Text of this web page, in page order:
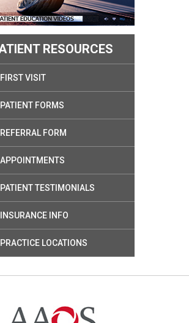
RESOURCES
FIRST VISIT
PATIENT FORMS
REFERRAL FORM
APPOINTMENTS
PATIENT TESTIMONIALS
INSURANCE INFO
PRACTICE LOCATIONS